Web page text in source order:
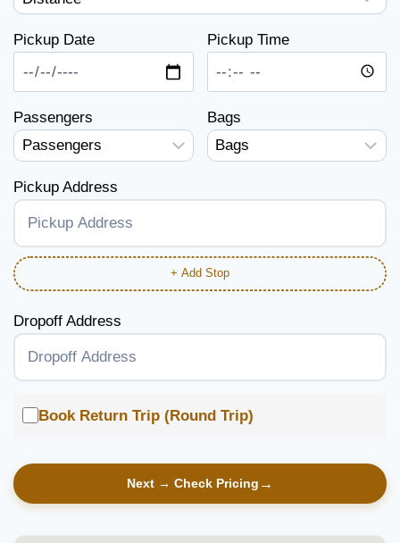
Pickup Date Pickup Time
Passengers Bags
Pickup Address
+ Add Stop
Dropoff Address
Book Return Trip (Round Trip)
Next → Check Pricing